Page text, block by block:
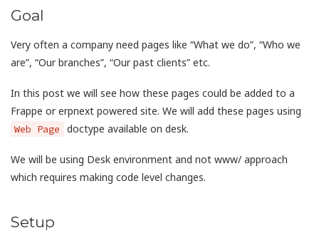
Goal
Very often a company need pages like “What we do”, “Who we
are”, “Our branches”, “Our past clients” etc.
In this post we will see how these pages could be added to a
Frappe or erpnext powered site. We will add these pages using
Web Page doctype available on desk.
We will be using Desk environment and not www/ approach
which requires making code level changes.
Setup